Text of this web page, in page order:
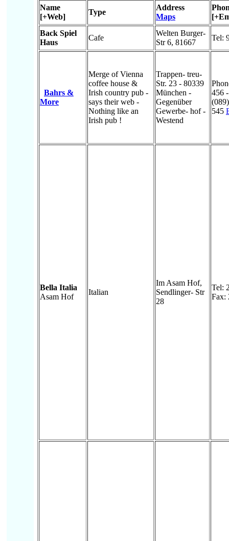
Name
[+Web]
Type
Address
Maps
Back Spiel
Haus
Cafe
Welten Burger-
Str 6, 81667
Tel:
Bahrs &
More
Merge of Vienna
coffee house &
Irish country pub -
says their web -
Nothing like an
Irish pub !
Trappen- treu-
Str. 23 - 80339
München -
Gegenüber
Gewerbe- hof -
Westend
456
545
Bella Italia
Asam Hof
Italian
Im Asam Hof,
Sendlinger- Str
28
Tel:
Fax: